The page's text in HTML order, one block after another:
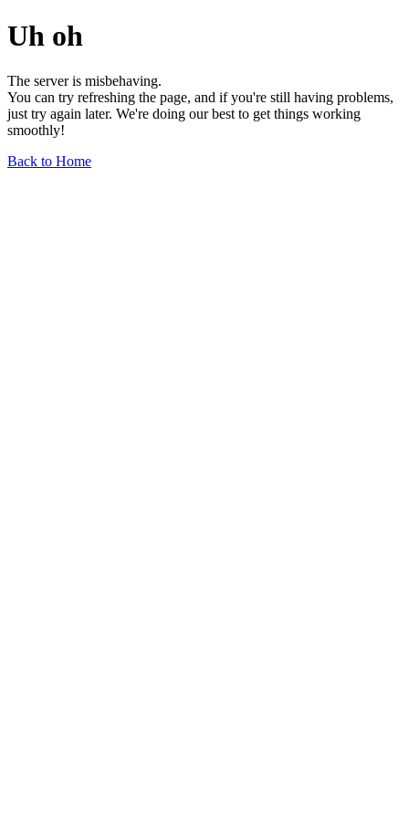
Uh oh
The server is misbehaving.
You can try refreshing the page, and if you're still having problems,
just try again later. We're doing our best to get things working
smoothly!
Back to Home